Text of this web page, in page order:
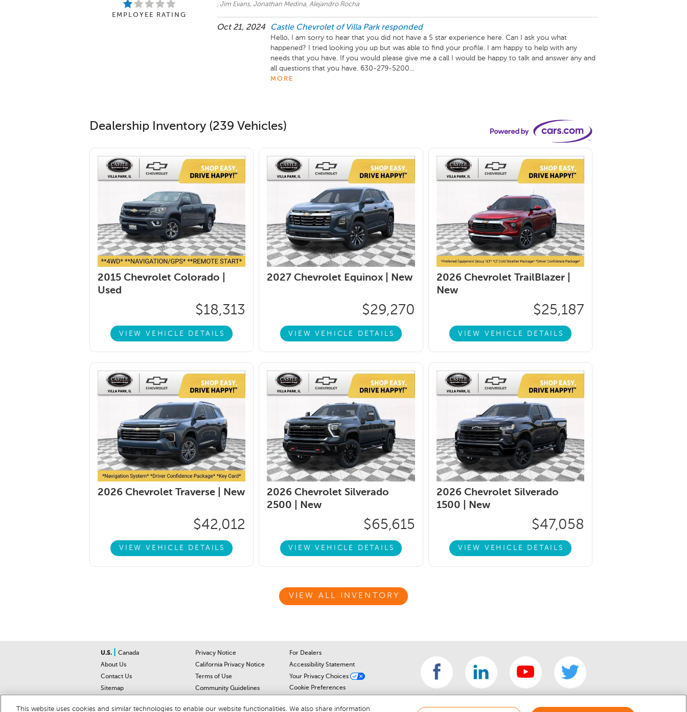
EMPLOYEE RATING
, Jim Evans, Jonathan Medina, Alejandro Rocha
Oct 21, 2024 Castle Chevrolet of Villa Park responded
Hello, I am sorry to hear that you did not have a 5 star experience here. Can I ask you what
happened? I tried looking you up but was able to find your profile. I am happy to help with any
needs that you have. If you would please give me a call I would be happy to talk and answer any and
all questions that you have. 630-279-5200...
MORE
Dealership Inventory (239 Vehicles)
2015 Chevrolet Colorado |
Used
$18,313
VIEW VEHICLE DETAILS
2027 Chevrolet Equinox | New
$29,270
VIEW VEHICLE DETAILS
2026 Chevrolet TrailBlazer |
New
$25,187
VIEW VEHICLE DETAILS
2026 Chevrolet Traverse | New
$42,012
VIEW VEHICLE DETAILS
2026 Chevrolet Silverado
2500 | New
$65,615
VIEW VEHICLE DETAILS
2026 Chevrolet Silverado
1500 | New
$47,058
VIEW VEHICLE DETAILS
VIEW ALL INVENTORY
U.S.
Canada
About Us
Contact Us
Sitemap
Privacy Notice
California Privacy Notice
Terms of Use
Community Guidelines
For Dealers
Accessibility Statement
Your Privacy Choices
Cookie Preferences
This website uses cookies and similar technologies to enable our website functionalities. We also share information